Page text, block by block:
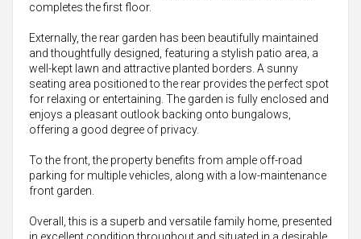
completes the first floor.
Externally, the rear garden has been beautifully maintained
and thoughtfully designed, featuring a stylish patio area, a
well-kept lawn and attractive planted borders. A sunny
seating area positioned to the rear provides the perfect spot
for relaxing or entertaining. The garden is fully enclosed and
enjoys a pleasant outlook backing onto bungalows,
offering a good degree of privacy.
To the front, the property benefits from ample off-road
parking for multiple vehicles, along with a low-maintenance
front garden.
Overall, this is a superb and versatile family home, presented